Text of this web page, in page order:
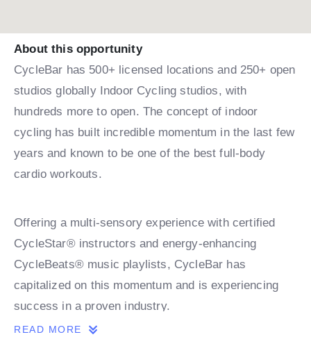
About this opportunity
CycleBar has 500+ licensed locations and 250+ open
studios globally Indoor Cycling studios, with
hundreds more to open. The concept of indoor
cycling has built incredible momentum in the last few
years and known to be one of the best full-body
cardio workouts.
Offering a multi-sensory experience with certified
CycleStar® instructors and energy-enhancing
CycleBeats® music playlists, CycleBar has
capitalized on this momentum and is experiencing
success in a proven industry.
READ MORE